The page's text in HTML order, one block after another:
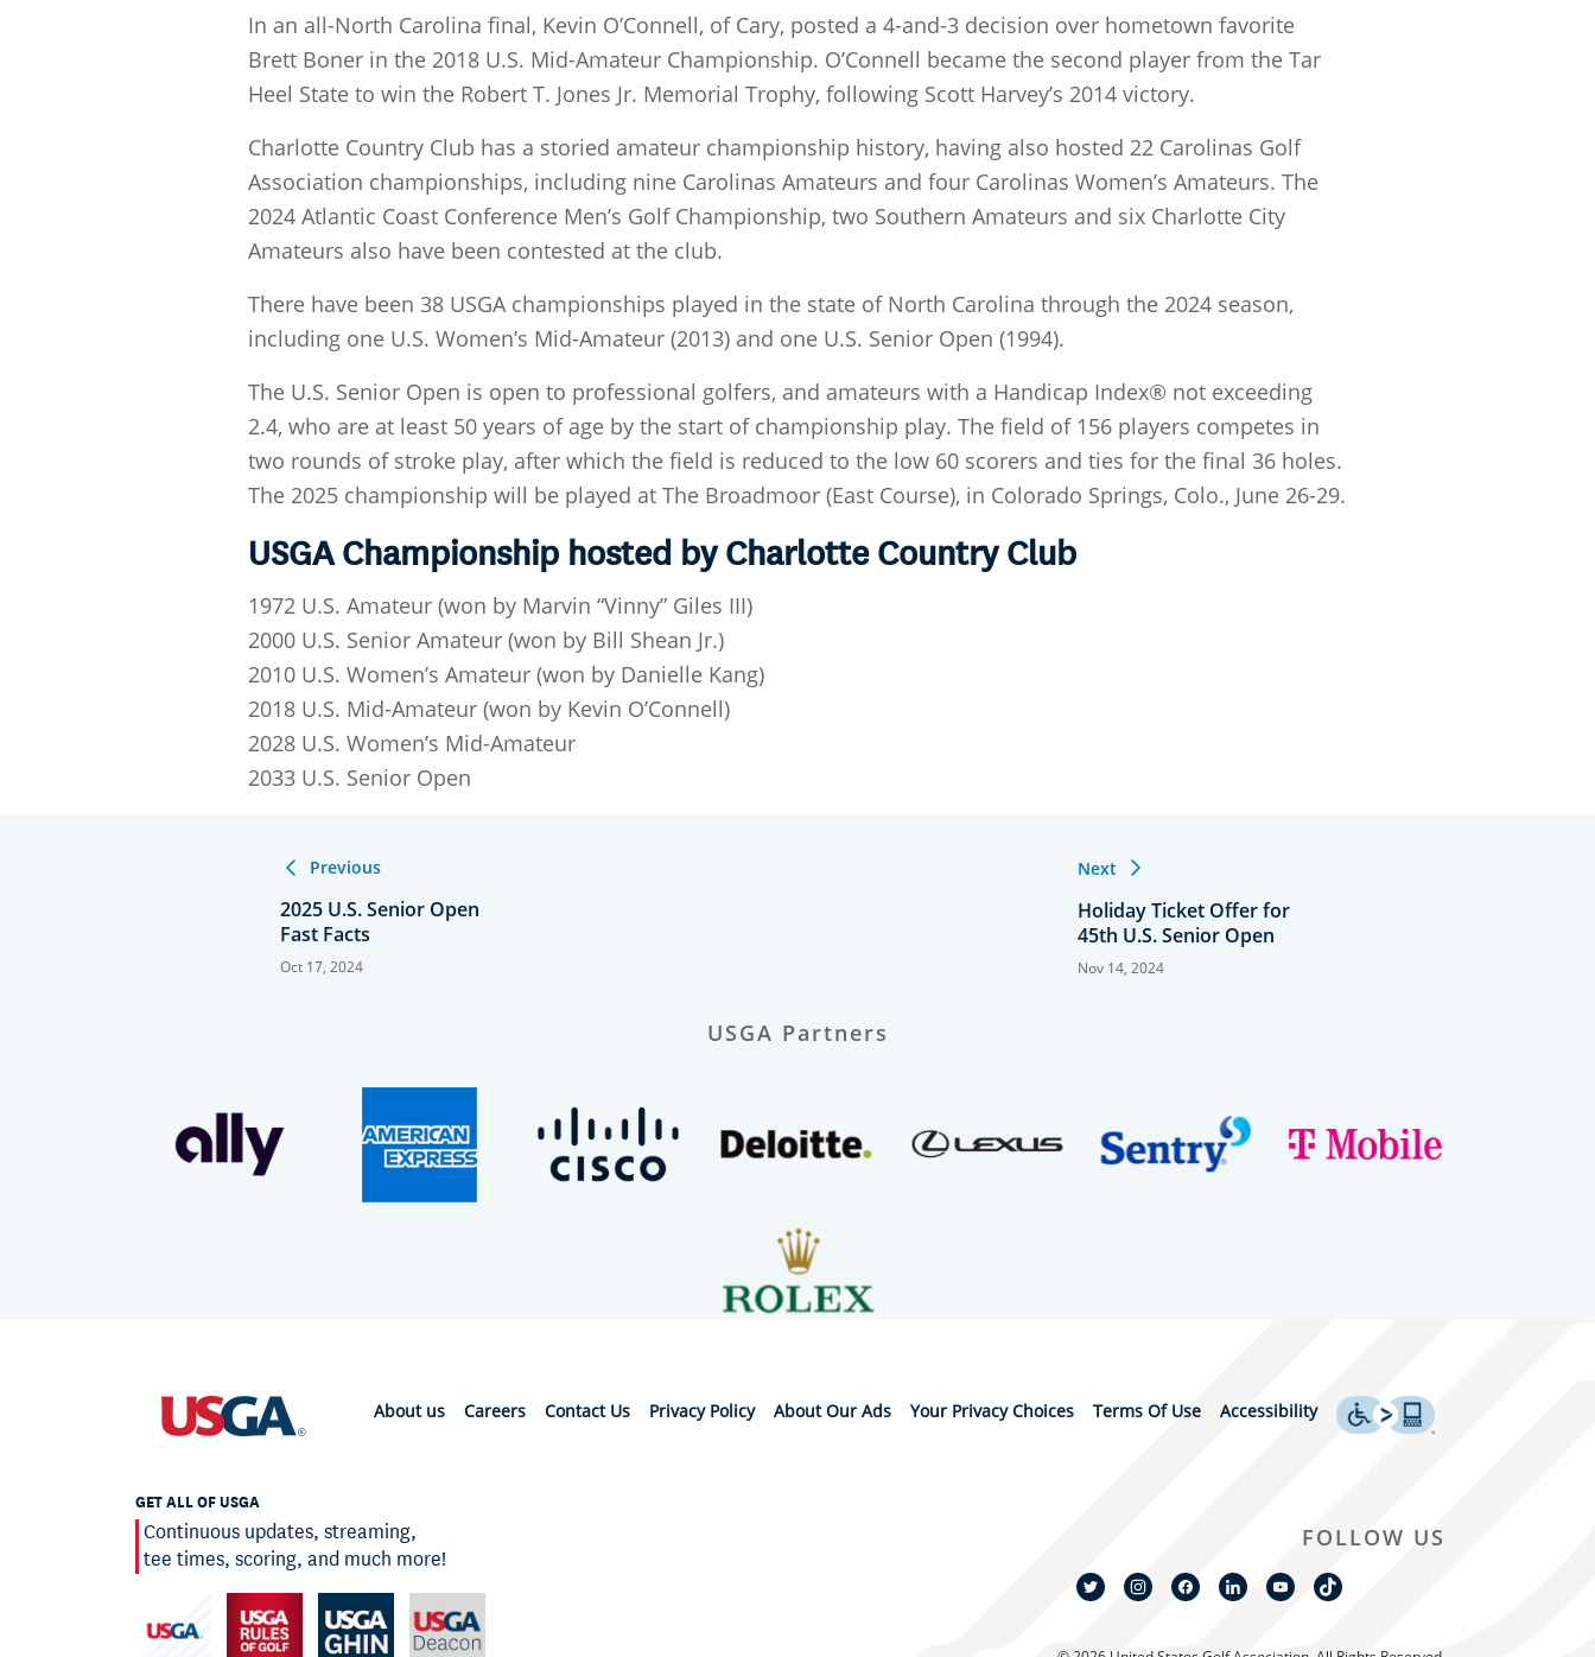
In an all-North Carolina final, Kevin O’Connell, of Cary, posted a 4-and-3 decision over hometown favorite
Brett Boner in the 2018 U.S. Mid-Amateur Championship. O’Connell became the second player from the Tar
Heel State to win the Robert T. Jones Jr. Memorial Trophy, following Scott Harvey’s 2014 victory.
Charlotte Country Club has a storied amateur championship history, having also hosted 22 Carolinas Golf
Association championships, including nine Carolinas Amateurs and four Carolinas Women’s Amateurs. The
2024 Atlantic Coast Conference Men’s Golf Championship, two Southern Amateurs and six Charlotte City
Amateurs also have been contested at the club.
There have been 38 USGA championships played in the state of North Carolina through the 2024 season,
including one U.S. Women’s Mid-Amateur (2013) and one U.S. Senior Open (1994).
The U.S. Senior Open is open to professional golfers, and amateurs with a Handicap Index® not exceeding
2.4, who are at least 50 years of age by the start of championship play. The field of 156 players competes in
two rounds of stroke play, after which the field is reduced to the low 60 scorers and ties for the final 36 holes.
The 2025 championship will be played at The Broadmoor (East Course), in Colorado Springs, Colo., June 26-29.
USGA Championship hosted by Charlotte Country Club
1972 U.S. Amateur (won by Marvin “Vinny” Giles III)
2000 U.S. Senior Amateur (won by Bill Shean Jr.)
2010 U.S. Women’s Amateur (won by Danielle Kang)
2018 U.S. Mid-Amateur (won by Kevin O’Connell)
2028 U.S. Women’s Mid-Amateur
2033 U.S. Senior Open
Previous
2025 U.S. Senior Open
Fast Facts
Oct 17, 2024
Next
Holiday Ticket Offer for
45th U.S. Senior Open
Nov 14, 2024
USGA Partners
About us Careers Contact Us Privacy Policy About Our Ads Your Privacy Choices Terms Of Use Accessibility
GET ALL OF USGA
Continuous updates, streaming,
tee times, scoring, and much more!
FOLLOW US